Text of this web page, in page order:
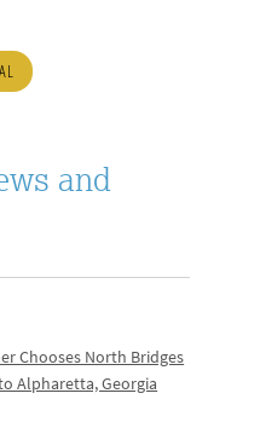
and
Chooses North Bridges
Alpharetta, Georgia